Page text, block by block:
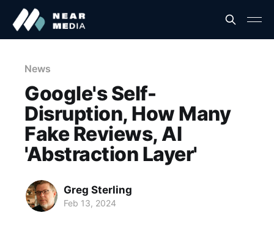
News
Google's Self-
Disruption, How Many
Fake Reviews, AI
'Abstraction Layer'
Greg Sterling
Feb 13, 2024